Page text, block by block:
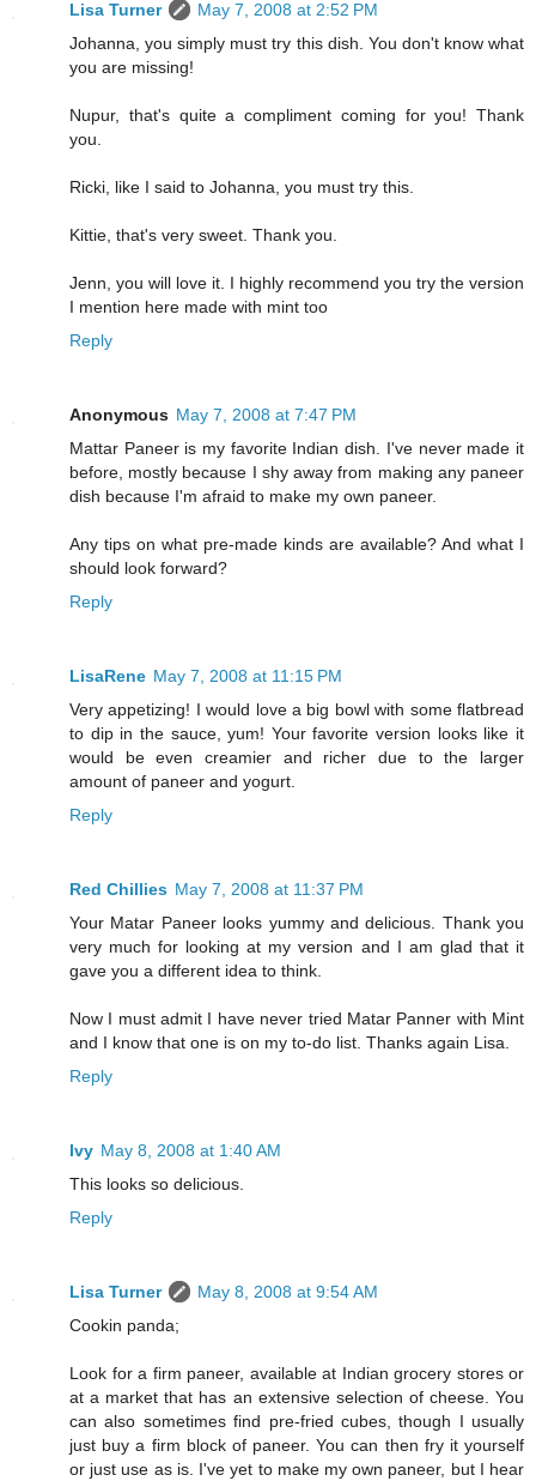
Lisa Turner
May 7, 2008 at 2:52 PM
Johanna, you simply must try this dish. You don't know what
you are missing!
Nupur, that's quite a compliment coming for you! Thank
you.
Ricki, like I said to Johanna, you must try this.
Kittie, that's very sweet. Thank you.
Jenn, you will love it. I highly recommend you try the version
I mention here made with mint too
Reply
Anonymous May 7, 2008 at 7:47 PM
Mattar Paneer is my favorite Indian dish. I've never made it
before, mostly because I shy away from making any paneer
dish because I'm afraid to make my own paneer.
Any tips on what pre-made kinds are available? And what I
should look forward?
Reply
LisaRene May 7, 2008 at 11:15 PM
Very appetizing! I would love a big bowl with some flatbread
to dip in the sauce, yum! Your favorite version looks like it
would be even creamier and richer due to the larger
amount of paneer and yogurt.
Reply
Red Chillies May 7, 2008 at 11:37 PM
Your Matar Paneer looks yummy and delicious. Thank you
very much for looking at my version and I am glad that it
gave you a different idea to think.
Now I must admit I have never tried Matar Panner with Mint
and I know that one is on my to-do list. Thanks again Lisa.
Reply
Ivy May 8, 2008 at 1:40 AM
This looks so delicious.
Reply
Lisa Turner
May 8, 2008 at 9:54 AM
Cookin panda;
Look for a firm paneer, available at Indian grocery stores or
at a market that has an extensive selection of cheese. You
can also sometimes find pre-fried cubes, though I usually
just buy a firm block of paneer. You can then fry it yourself
or just use as is. I've yet to make my own paneer, but I hear